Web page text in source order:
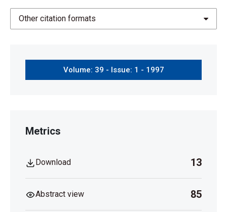
Other citation formats
Volume: 39 - Issue: 1 - 1997
Metrics
Download 13
Abstract view 85